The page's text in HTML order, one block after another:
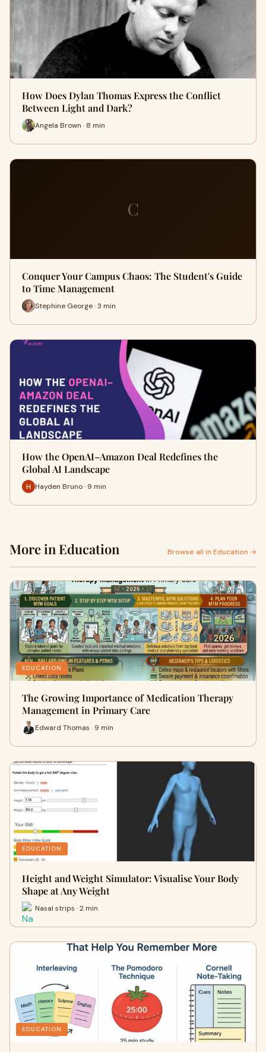
How Does Dylan Thomas Express the Conflict
Between Light and Dark?
Angela Brown · 8 min
C
Conquer Your Campus Chaos: The Student's Guide
to Time Management
Stephine George · 3 min
How the OpenAI–Amazon Deal Redefines the
Global AI Landscape
Hayden Bruno · 9 min
More in Education Browse all in Education →
EDUCATION
The Growing Importance of Medication Therapy
Management in Primary Care
Edward Thomas · 9 min
EDUCATION
Height and Weight Simulator: Visualise Your Body
Shape at Any Weight
Nasal strips · 2 min
EDUCATION